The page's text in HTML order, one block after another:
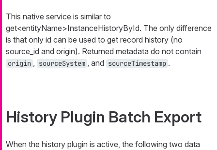
This native service is similar to
get<entityName>InstanceHistoryById. The only difference
is that only id can be used to get record history (no
source_id and origin). Returned metadata do not contain
origin , sourceSystem , and sourceTimestamp .
History Plugin Batch Export
When the history plugin is active, the following two data